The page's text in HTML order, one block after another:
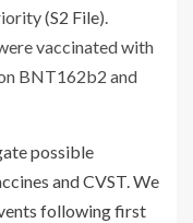
(S2 File).
vaccinated with
BNT162b2 and
possible
and CVST. We
following first